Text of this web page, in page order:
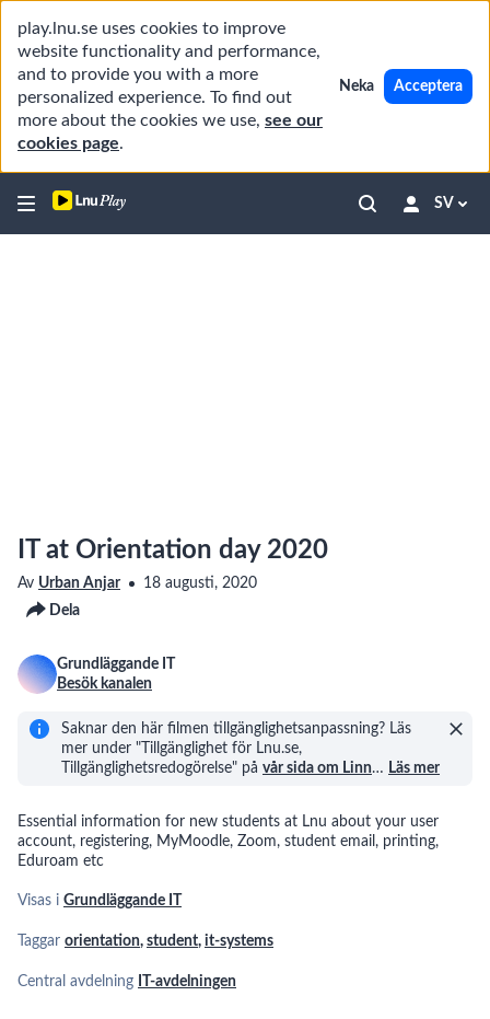
play.lnu.se uses cookies to improve
website functionality and performance,
and to provide you with a more
personalized experience. To find out
more about the cookies we use, see our
cookies page.
Neka Acceptera
SV
IT at Orientation day 2020
Av Urban Anjar
18 augusti, 2020
Dela
Grundläggande IT
Besök kanalen
Saknar den här filmen tillgänglighetsanpassning? Läs
mer under "Tillgänglighet för Lnu.se,
Tillgänglighetsredogörelse" på vår sida om Linn… Läs mer
Essential information for new students at Lnu about your user
account, registering, MyMoodle, Zoom, student email, printing,
Eduroam etc
Visas i Grundläggande IT
Taggar orientation, student, it-systems
Central avdelning IT-avdelningen